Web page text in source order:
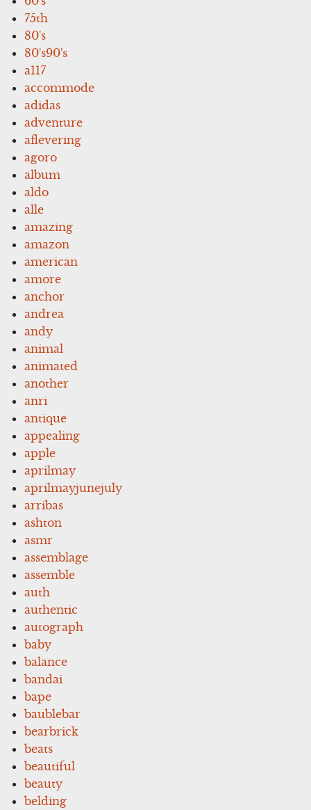
75th
80's
80's90's
a117
accommode
adidas
adventure
aflevering
agoro
album
aldo
alle
amazing
amazon
american
amore
anchor
andrea
andy
animal
animated
another
anri
antique
appealing
apple
aprilmay
aprilmayjunejuly
arribas
ashton
asmr
assemblage
assemble
auth
authentic
autograph
baby
balance
bandai
bape
baublebar
bearbrick
beats
beautiful
beauty
belding